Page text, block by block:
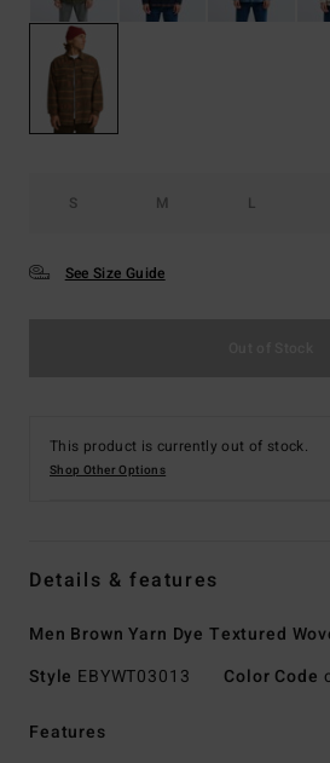
S M L
See Size Guide
This product is currently out of stock.
Shop Other Options
Details & features
Men Brown Yarn Dye Textured
Style EBYWT03013 Color Code
Features